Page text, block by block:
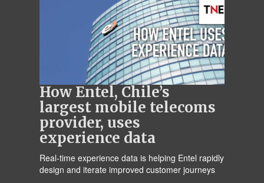
How Entel, Chile’s
largest mobile telecoms
provider, uses
experience data
Real-time experience data is helping Entel rapidly
design and iterate improved customer journeys